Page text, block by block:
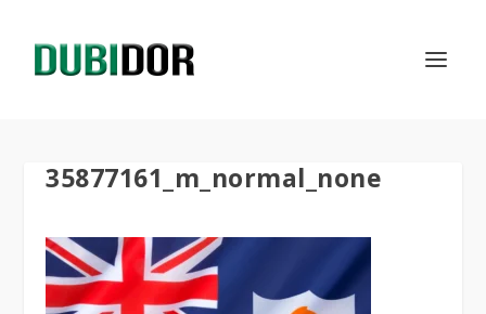
35877161_m_normal_none